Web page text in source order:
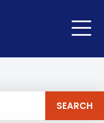
SEARCH